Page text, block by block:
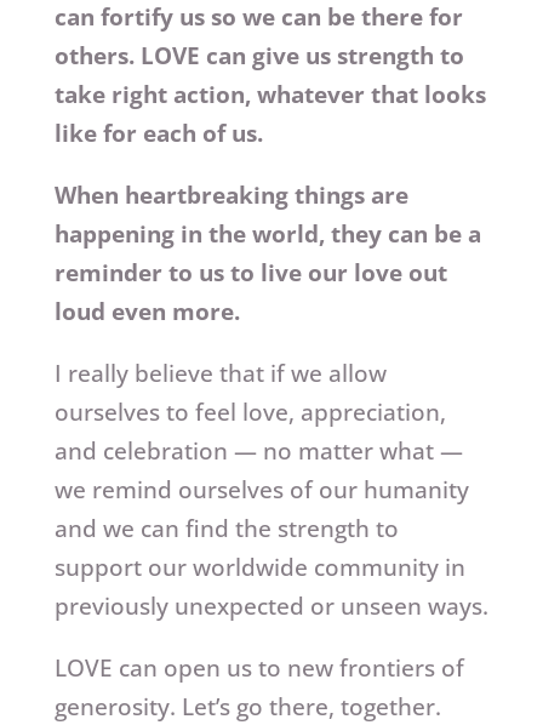
can fortify us so we can be there for
others. LOVE can give us strength to
take right action, whatever that looks
like for each of us.
When heartbreaking things are
happening in the world, they can be a
reminder to us to live our love out
loud even more.
I really believe that if we allow
ourselves to feel love, appreciation,
and celebration — no matter what —
we remind ourselves of our humanity
and we can find the strength to
support our worldwide community in
previously unexpected or unseen ways.
LOVE can open us to new frontiers of
generosity. Let’s go there, together.